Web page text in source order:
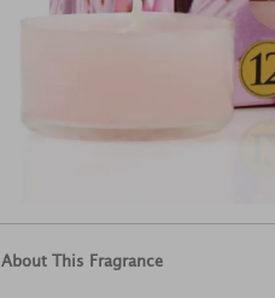
About This Fragrance